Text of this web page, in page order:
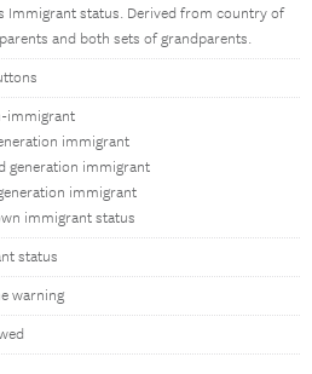
Immigrant status. Derived from country of
and both sets of grandparents.
immigrant
immigrant
generation immigrant
immigrant
immigrant status
status
warning